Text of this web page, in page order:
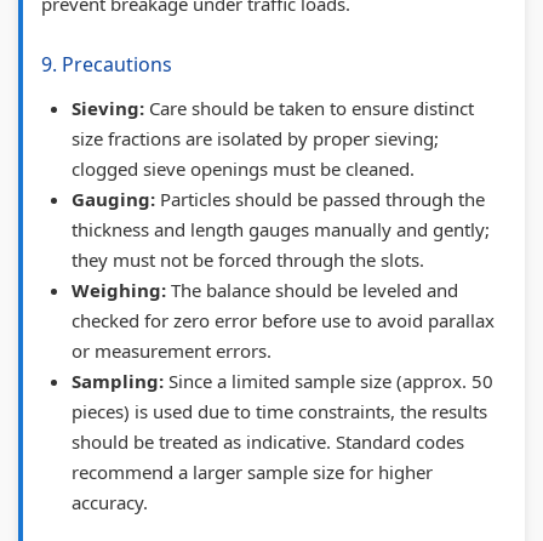
9. Precautions
Sieving:Care should be taken to ensure distinct
size fractions are isolated by proper sieving;
clogged sieve openings must be cleaned.
Gauging:Particles should be passed through the
thickness and length gauges manually and gently;
they must not be forced through the slots.
Weighing:The balance should be leveled and
checked for zero error before use to avoid parallax
or measurement errors.
Sampling:Since a limited sample size (approx. 50
pieces) is used due to time constraints, the results
should be treated as indicative. Standard codes
recommend a larger sample size for higher
accuracy.